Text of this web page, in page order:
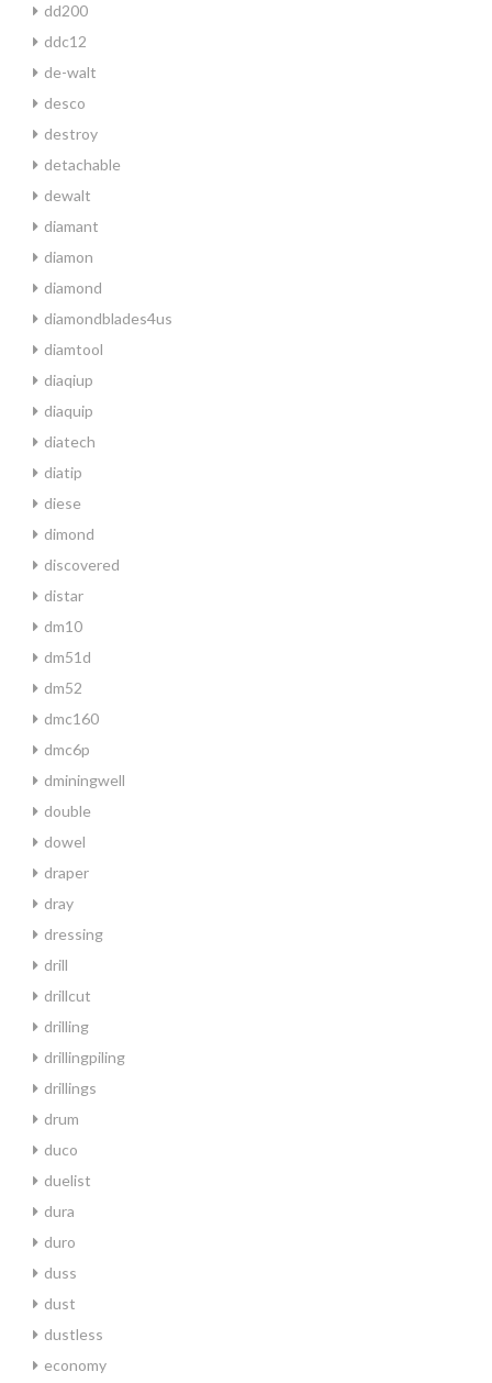
dd200
ddc12
de-walt
desco
destroy
detachable
dewalt
diamant
diamon
diamond
diamondblades4us
diamtool
diaqiup
diaquip
diatech
diatip
diese
dimond
discovered
distar
dm10
dm51d
dm52
dmc160
dmc6p
dminingwell
double
dowel
draper
dray
dressing
drill
drillcut
drilling
drillingpiling
drillings
drum
duco
duelist
dura
duro
duss
dust
dustless
economy